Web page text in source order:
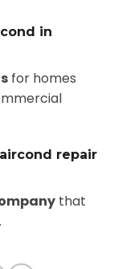
in
for homes
repair
that